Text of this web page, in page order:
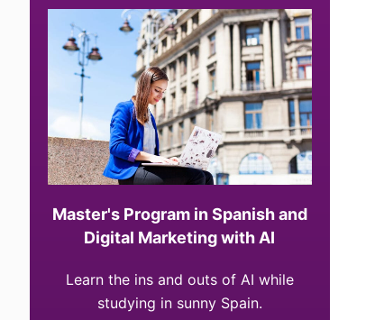
Master's Program in Spanish and
Digital Marketing with AI
Learn the ins and outs of AI while
studying in sunny Spain.